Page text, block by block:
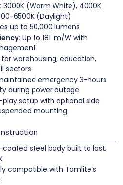
3000K (Warm White), 4000K
6500K (Daylight)
up to 50,000 lumens
Up to 181 lm/W with
warehousing, education,
sectors
emergency 3-hours
during power outage
setup with optional side
mounting
coated steel body built to last.
compatible with Tamlite’s